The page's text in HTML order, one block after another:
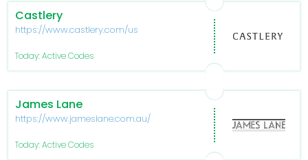
Castlery
https://www.castlery.com/us
Today: Active Codes
James Lane
https://www.jameslane.com.au/
Today: Active Codes